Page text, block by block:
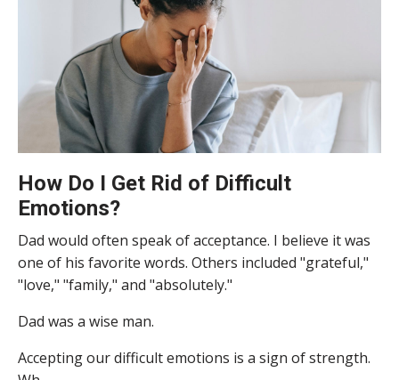
How Do I Get Rid of Difficult
Emotions?
Dad would often speak of acceptance. I believe it was
one of his favorite words. Others included "grateful,"
"love," "family," and "absolutely."
Dad was a wise man.
Accepting our difficult emotions is a sign of strength.